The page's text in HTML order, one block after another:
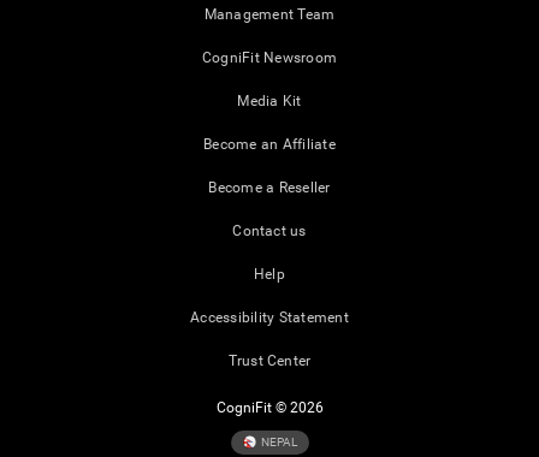
Management Team
CogniFit Newsroom
Media Kit
Become an Affiliate
Become a Reseller
Contact us
Help
Accessibility Statement
Trust Center
CogniFit © 2026
NEPAL